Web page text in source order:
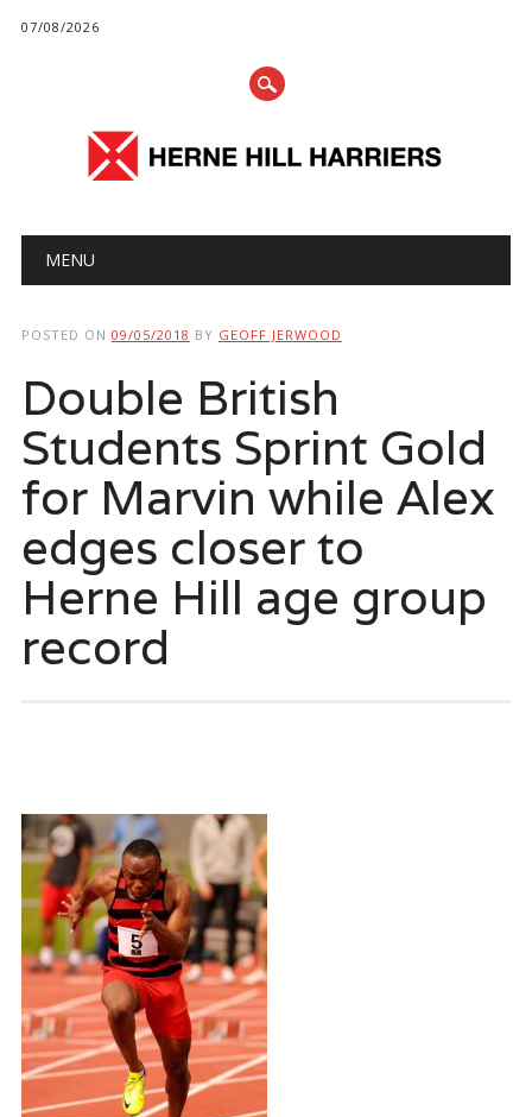
07/08/2026
Main menu
MENU
POSTED ON 09/05/2018 BY GEOFF JERWOOD
Double British
Students Sprint Gold
for Marvin while Alex
edges closer to
Herne Hill age group
record